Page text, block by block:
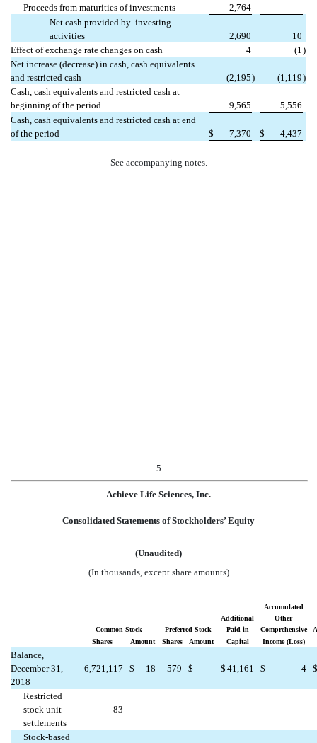
Proceeds from maturities of investments
2,764
—
Net cash provided by investing
activities
2,690
10
Effect of exchange rate changes on cash
4 (1 )
Net increase (decrease) in cash, cash equivalents
and restricted cash
(2,195) (1,119)
Cash, cash equivalents and restricted cash at
beginning of the period
9,565
5,556
Cash, cash equivalents and restricted cash at end
of the period
$ 7,370 $ 4,437
See accompanying notes.
5
Achieve Life Sciences, Inc.
Consolidated Statements of Stockholders’ Equity
(Unaudited)
(In thousands, except share amounts)
Accumulated
Additional
Other
Common Stock
Preferred Stock Paid-in Comprehensive
Shares
Amount Shares Amount Capital Income (Loss)
Balance,
December 31,
2018
6,721,117 $ 18 579 $ — $ 41,161 $ 4 $
Restricted
stock unit
settlements
83 — — — — —
Stock-based